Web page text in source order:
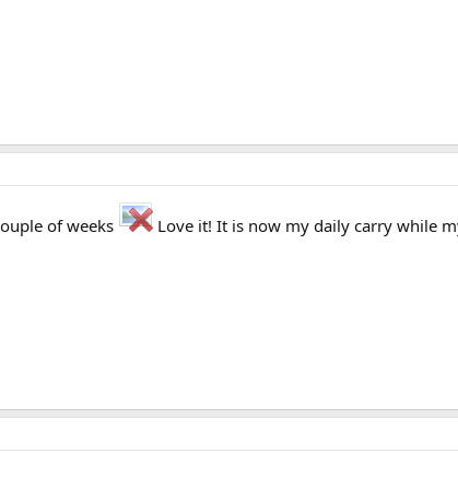
of weeks Love it! It is now my daily carry while